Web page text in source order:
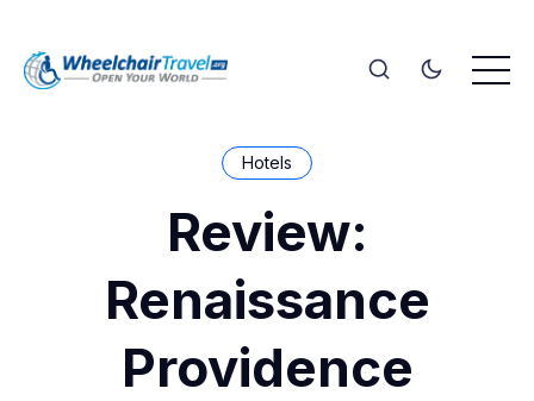
Hotels
Review:
Renaissance
Providence